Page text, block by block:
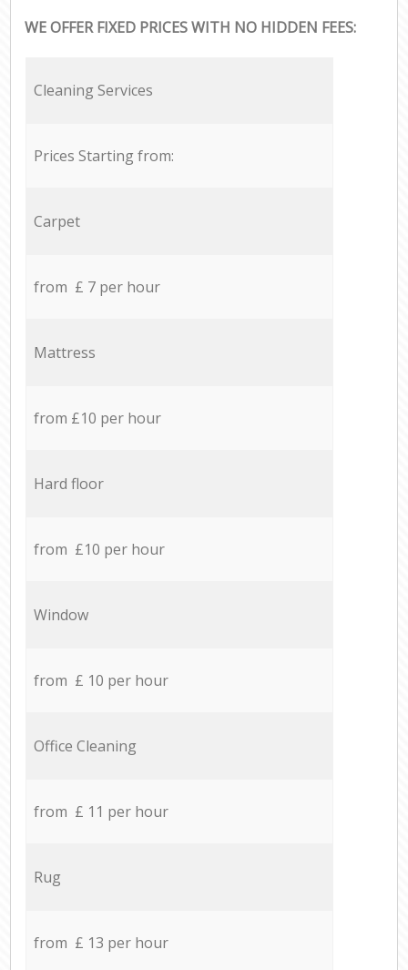
WE OFFER FIXED PRICES WITH NO HIDDEN FEES:
Cleaning Services
Prices Starting from:
Carpet
from £ 7 per hour
Mattress
from £10 per hour
Hard floor
from £10 per hour
Window
from £ 10 per hour
Office Cleaning
from £ 11 per hour
Rug
from £ 13 per hour